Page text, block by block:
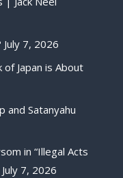
July 7, 2026
of Japan is About
and Satanyahu
in “Illegal Acts
July 7, 2026